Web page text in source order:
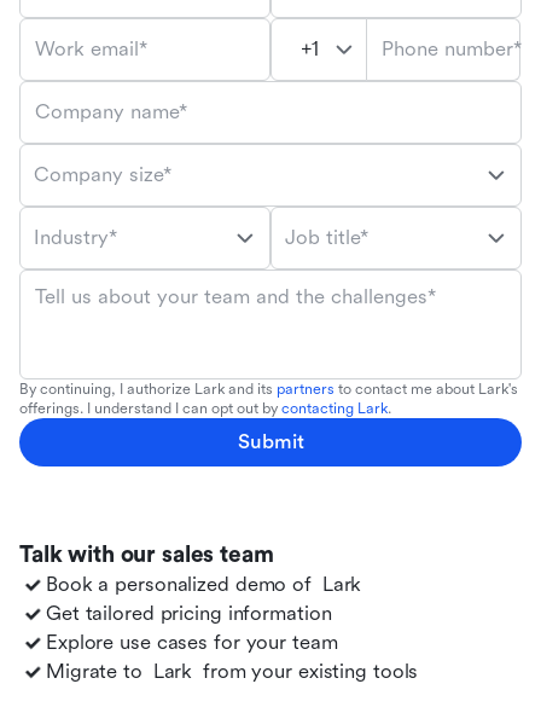
Talk with our sales team
Book a personalized demo of Lark
Get tailored pricing information
Explore use cases for your team
Migrate to Lark from your existing tools
Work email* Phone number*
Company name*
Company size*
Industry* Job title*
Tell us about your team and the challenges*
By continuing, I authorize Lark and its partners to contact me about Lark's
offerings. I understand I can opt out by contacting Lark.
Submit